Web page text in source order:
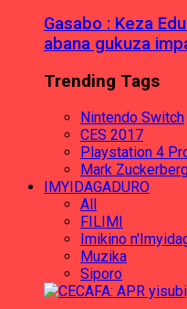
Gasabo : Keza
abana gukuza
Trending Tags
Nintendo Switch
CES 2017
Playstation 4
Mark
IMYIDAGADURO
All
FILIMI
Imikino
Muzika
Siporo